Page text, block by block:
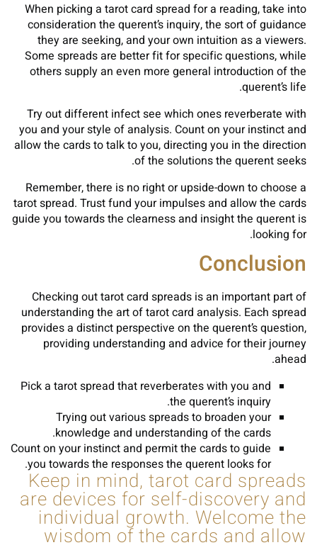
When picking a tarot card spread for a reading, take into
consideration the querent’s inquiry, the sort of guidance
they are seeking, and your own intuition as a viewers.
Some spreads are better fit for specific questions, while
others supply an even more general introduction of the
querent’s life.
Try out different infect see which ones reverberate with
you and your style of analysis. Count on your instinct and
allow the cards to talk to you, directing you in the direction
of the solutions the querent seeks.
Remember, there is no right or upside-down to choose a
tarot spread. Trust fund your impulses and allow the cards
guide you towards the clearness and insight the querent is
looking for.
Conclusion
Checking out tarot card spreads is an important part of
understanding the art of tarot card analysis. Each spread
provides a distinct perspective on the querent’s question,
providing understanding and advice for their journey
ahead.
Pick a tarot spread that reverberates with you and
the querent’s inquiry.
Trying out various spreads to broaden your
knowledge and understanding of the cards.
Count on your instinct and permit the cards to guide
you towards the responses the querent looks for.
Keep in mind, tarot card spreads
are devices for self-discovery and
individual growth. Welcome the
wisdom of the cards and allow